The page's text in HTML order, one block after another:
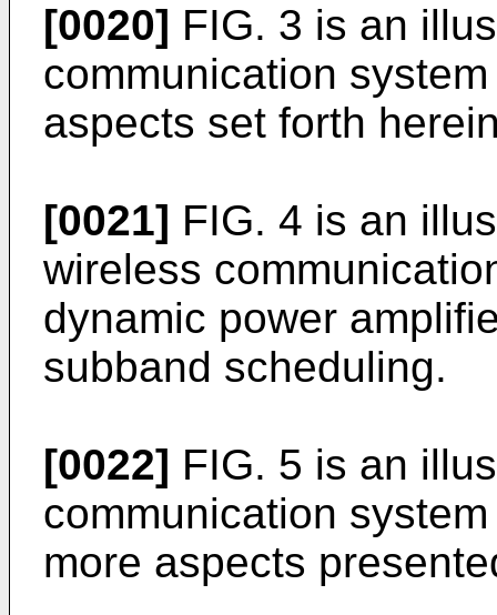
[0020] FIG. 3 is an
communication
aspects set forth
[0021] FIG. 4 is an
wireless
dynamic power
subband scheduling.
[0022] FIG. 5 is an
communication
more aspects